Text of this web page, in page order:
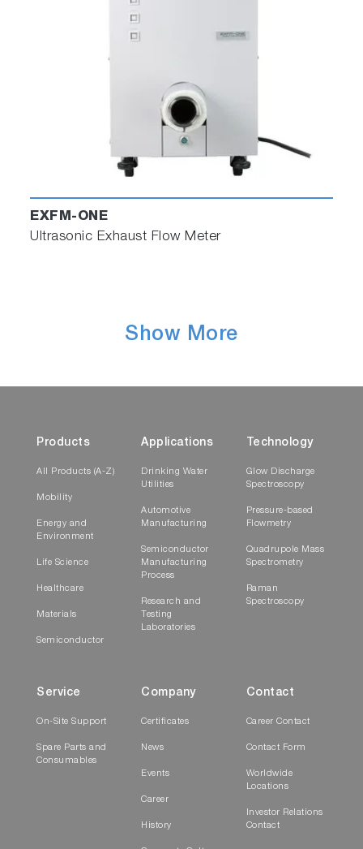
new EGR sample handling and analysis in a
compact cabinet.
Multi-point EGR Measurement
Overwhelmingly low-noise and high-accuracy
concentration range is realized by HORIBA's
next generation infrared gas analysis
technology IRLAM
.
EXFM-ONE
Ultrasonic Exhaust Flow Meter
Show More
Products
All Products (A-Z)
Mobility
Energy and
Environment
Life Science
Healthcare
Materials
Semiconductor
Applications
Drinking Water
Utilities
Automotive
Manufacturing
Semiconductor
Manufacturing
Process
Research and
Testing
Laboratories
Technology
Glow Discharge
Spectroscopy
Pressure-based
Flowmetry
Quadrupole Mass
Spectrometry
Raman
Spectroscopy
Service
On-Site Support
Spare Parts and
Consumables
Company
Certificates
News
Events
Career
History
Contact
Career Contact
Contact Form
Worldwide
Locations
Investor Relations
Contact